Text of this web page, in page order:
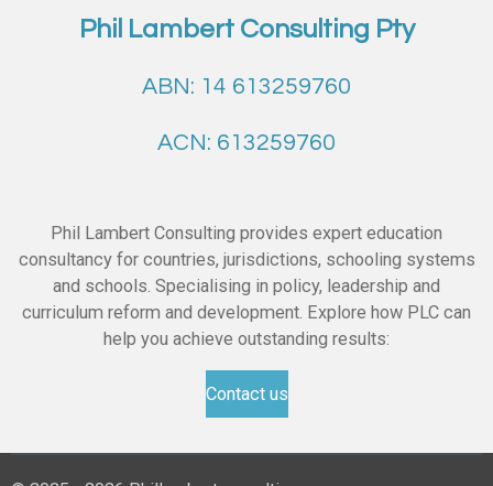
Phil Lambert Consulting Pty
ABN: 14 613259760
ACN: 613259760
Phil Lambert Consulting provides expert education
consultancy for countries, jurisdictions, schooling systems
and schools. Specialising in policy, leadership and
curriculum reform and development. Explore how PLC can
help you achieve outstanding results:
Contact us